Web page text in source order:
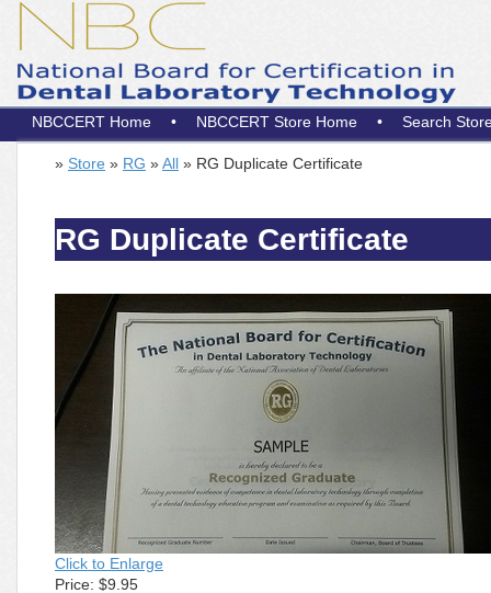
NBCCERT Home • NBCCERT Store Home • Search
» Store » RG »All » RG Duplicate Certificate
RG Duplicate Certificate
Click to Enlarge
Price: $9.95